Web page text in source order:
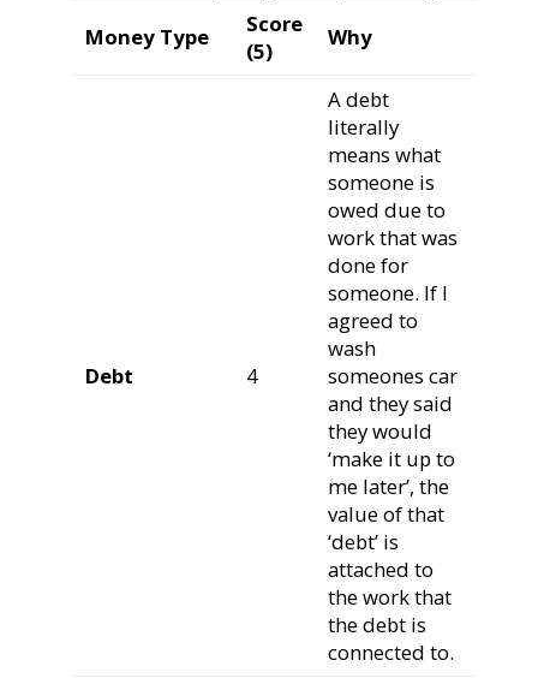
Money Type
Score
(5)
Why
Debt 4
A debt
literally
means what
someone is
owed due to
work that was
done for
someone. If I
agreed to
wash
someones car
and they said
they would
‘make it up to
me later’, the
value of that
‘debt’ is
attached to
the work that
the debt is
connected to.